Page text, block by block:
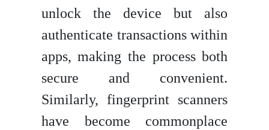
unlock the device but also
authenticate transactions within
apps, making the process both
secure and convenient.
Similarly, fingerprint scanners
have become commonplace